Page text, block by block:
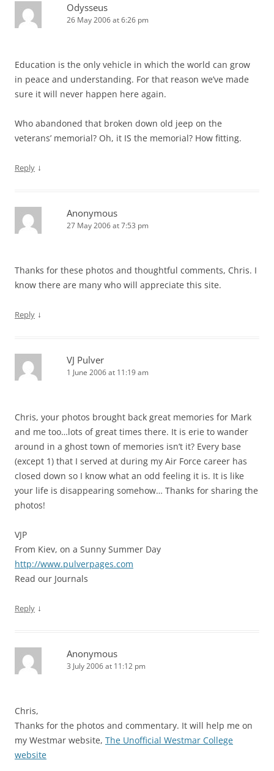
Odysseus
26 May 2006 at 6:26 pm
Education is the only vehicle in which the world can grow
in peace and understanding. For that reason we’ve made
sure it will never happen here again.
Who abandoned that broken down old jeep on the
veterans’ memorial? Oh, it IS the memorial? How fitting.
Reply ↓
Anonymous
27 May 2006 at 7:53 pm
Thanks for these photos and thoughtful comments, Chris. I
know there are many who will appreciate this site.
Reply ↓
VJ Pulver
1 June 2006 at 11:19 am
Chris, your photos brought back great memories for Mark
and me too…lots of great times there. It is erie to wander
around in a ghost town of memories isn’t it? Every base
(except 1) that I served at during my Air Force career has
closed down so I know what an odd feeling it is. It is like
your life is disappearing somehow… Thanks for sharing the
photos!
VJP
From Kiev, on a Sunny Summer Day
http://www.pulverpages.com
Read our Journals
Reply ↓
Anonymous
3 July 2006 at 11:12 pm
Chris,
Thanks for the photos and commentary. It will help me on
my Westmar website, The Unofficial Westmar College
website